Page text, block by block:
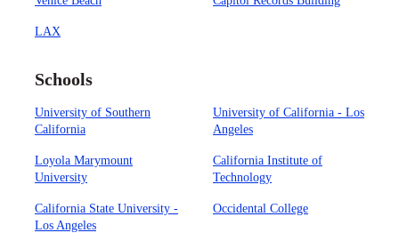
LAX
Schools
University of Southern
California
University of California - Los
Angeles
Loyola Marymount
University
California Institute of
Technology
California State University -
Los Angeles
Occidental College